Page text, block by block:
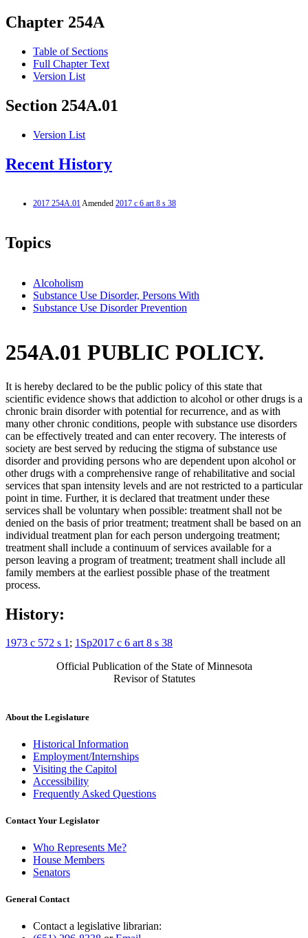
Chapter 254A
Table of Sections
Full Chapter Text
Version List
Section 254A.01
Version List
Recent History
2017 254A.01Amended 2017 c 6 art 8 s 38
Topics
Alcoholism
Substance Use Disorder, Persons With
Substance Use Disorder Prevention
254A.01 PUBLIC POLICY.
It is hereby declared to be the public policy of this state that
scientific evidence shows that addiction to alcohol or other drugs is a
chronic brain disorder with potential for recurrence, and as with
many other chronic conditions, people with substance use disorders
can be effectively treated and can enter recovery. The interests of
society are best served by reducing the stigma of substance use
disorder and providing persons who are dependent upon alcohol or
other drugs with a comprehensive range of rehabilitative and social
services that span intensity levels and are not restricted to a particular
point in time. Further, it is declared that treatment under these
services shall be voluntary when possible: treatment shall not be
denied on the basis of prior treatment; treatment shall be based on an
individual treatment plan for each person undergoing treatment;
treatment shall include a continuum of services available for a
person leaving a program of treatment; treatment shall include all
family members at the earliest possible phase of the treatment
process.
History:
1973 c 572 s 1; 1Sp2017 c 6 art 8 s 38
Official Publication of the State of Minnesota
Revisor of Statutes
About the Legislature
Historical Information
Employment/Internships
Visiting the Capitol
Accessibility
Frequently Asked Questions
Contact Your Legislator
Who Represents Me?
House Members
Senators
General Contact
Contact a legislative librarian: